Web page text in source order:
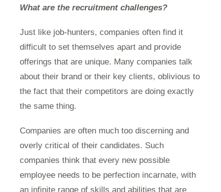
What are the recruitment challenges?
Just like job-hunters, companies often find it
difficult to set themselves apart and provide
offerings that are unique. Many companies talk
about their brand or their key clients, oblivious to
the fact that their competitors are doing exactly
the same thing.
Companies are often much too discerning and
overly critical of their candidates. Such
companies think that every new possible
employee needs to be perfection incarnate, with
an infinite range of skills and abilities that are